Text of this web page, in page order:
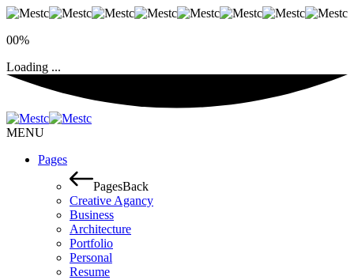
00%
Loading ...
MENU
Pages
PagesBack
Creative Agancy
Business
Architecture
Portfolio
Personal
Resume